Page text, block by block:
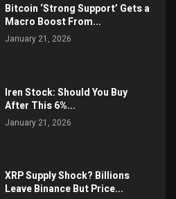
Bitcoin ‘Strong Support’ Gets a
Macro Boost From...
January 21, 2026
Iren Stock: Should You Buy
After This 6%...
January 21, 2026
XRP Supply Shock? Billions
Leave Binance But Price...